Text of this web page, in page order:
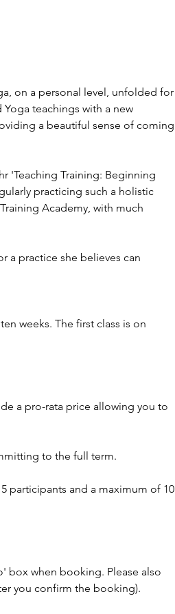
on a personal level, unfolded for
Yoga teachings with a new
a beautiful sense of coming
'Teaching Training: Beginning
practicing such a holistic
Academy, with much
a practice she believes can
weeks. The first class is on
a pro-rata price allowing you to
to the full term.
participants and a maximum of 10
box when booking. Please also
you confirm the booking).